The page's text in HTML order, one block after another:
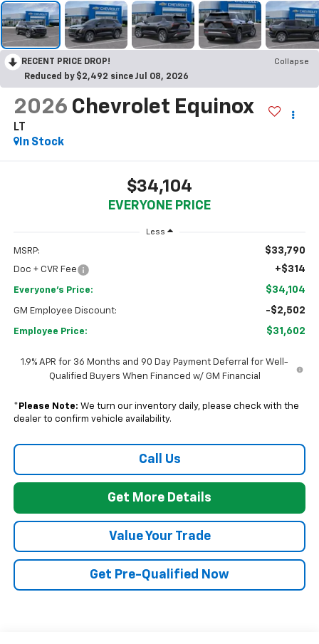
RECENT PRICE DROP!
Collapse
Reduced by $2,492 since Jul 08, 2026
2026 Chevrolet Equinox
LT
In Stock
$34,104
EVERYONE PRICE
Less
MSRP: $33,790
Doc + CVR Fee +$314
Everyone's Price: $34,104
GM Employee Discount: -$2,502
Employee Price: $31,602
1.9% APR for 36 Months and 90 Day Payment Deferral for Well-
Qualified Buyers When Financed w/ GM Financial
* Please Note: We turn our inventory daily, please check with the
dealer to confirm vehicle availability.
Call Us
Get More Details
Value Your Trade
Get Pre-Qualified Now